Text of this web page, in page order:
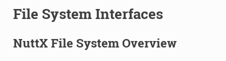
File System Interfaces
NuttX File System Overview